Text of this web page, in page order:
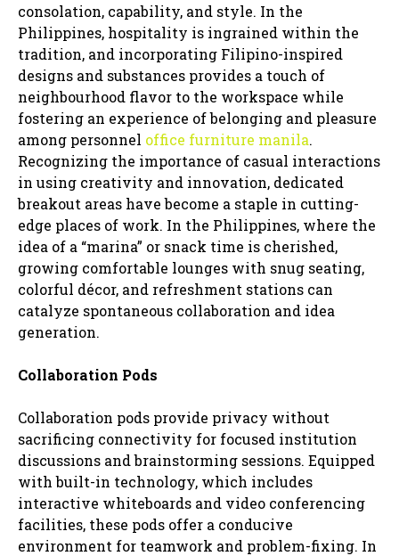
consolation, capability, and style. In the
Philippines, hospitality is ingrained within the
tradition, and incorporating Filipino-inspired
designs and substances provides a touch of
neighbourhood flavor to the workspace while
fostering an experience of belonging and pleasure
among personnel office furniture manila.
Recognizing the importance of casual interactions
in using creativity and innovation, dedicated
breakout areas have become a staple in cutting-
edge places of work. In the Philippines, where the
idea of a “marina” or snack time is cherished,
growing comfortable lounges with snug seating,
colorful décor, and refreshment stations can
catalyze spontaneous collaboration and idea
generation.
Collaboration Pods
Collaboration pods provide privacy without
sacrificing connectivity for focused institution
discussions and brainstorming sessions. Equipped
with built-in technology, which includes
interactive whiteboards and video conferencing
facilities, these pods offer a conducive
environment for teamwork and problem-fixing. In